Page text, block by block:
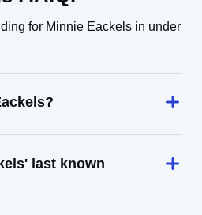
for Minnie Eackels in under
last known